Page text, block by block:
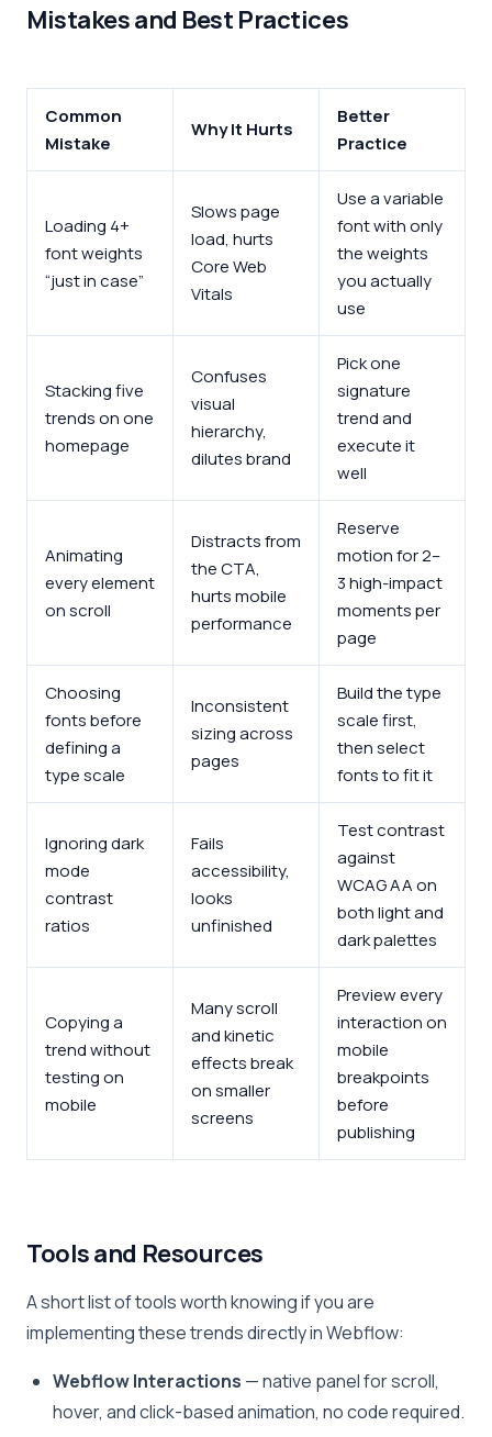
Mistakes and Best Practices
Common
Mistake
Why It Hurts
Better
Practice
Loading 4+
font weights
“just in case”
Slows page
load, hurts
Core Web
Vitals
Use a variable
font with only
the weights
you actually
use
Stacking five
trends on one
homepage
Confuses
visual
hierarchy,
dilutes brand
Pick one
signature
trend and
execute it
well
Animating
every element
on scroll
Distracts from
the CTA,
hurts mobile
performance
Reserve
motion for 2–
3 high-impact
moments per
page
Choosing
fonts before
defining a
type scale
Inconsistent
sizing across
pages
Build the type
scale first,
then select
fonts to fit it
Ignoring dark
mode
contrast
ratios
Fails
accessibility,
looks
unfinished
Test contrast
against
WCAG AA on
both light and
dark palettes
Copying a
trend without
testing on
mobile
Many scroll
and kinetic
effects break
on smaller
screens
Preview every
interaction on
mobile
breakpoints
before
publishing
Tools and Resources
A short list of tools worth knowing if you are
implementing these trends directly in Webflow:
Webflow Interactions — native panel for scroll,
hover, and click-based animation, no code required.